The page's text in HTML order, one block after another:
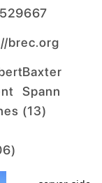
brec.org
)
Baxter
Spann
(13)